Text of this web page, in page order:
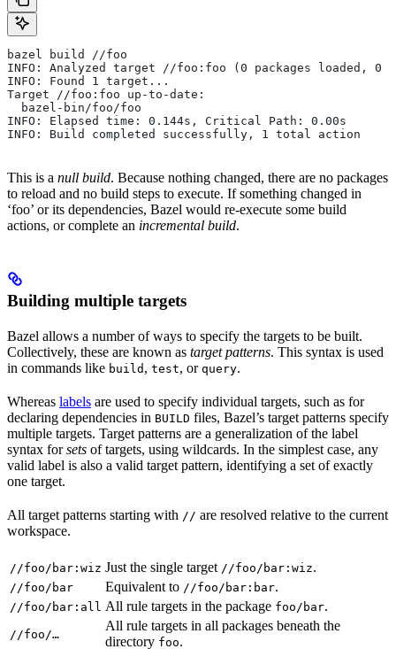
bazel build //foo
INFO: Analyzed target //foo:foo (0 packages loaded, 0
INFO: Found 1 target...
Target //foo:foo up-to-date:
  bazel-bin/foo/foo
INFO: Elapsed time: 0.144s, Critical Path: 0.00s
INFO: Build completed successfully, 1 total action
This is a null build. Because nothing changed, there are no packages
to reload and no build steps to execute. If something changed in
‘foo’ or its dependencies, Bazel would re-execute some build
actions, or complete an incremental build.
Building multiple targets
Bazel allows a number of ways to specify the targets to be built.
Collectively, these are known as target patterns. This syntax is used
in commands like build , test, or query.
Whereas labels are used to specify individual targets, such as for
declaring dependencies in BUILD files, Bazel’s target patterns specify
multiple targets. Target patterns are a generalization of the label
syntax forsets of targets, using wildcards. In the simplest case, any
valid label is also a valid target pattern, identifying a set of exactly
one target.
All target patterns starting with // are resolved relative to the current
workspace.
//foo/bar:wiz Just the single target //foo/bar:wiz.
//foo/bar Equivalent to //foo/bar:bar.
//foo/bar:all All rule targets in the package foo/bar.
//foo/…
All rule targets in all packages beneath the
directory foo.